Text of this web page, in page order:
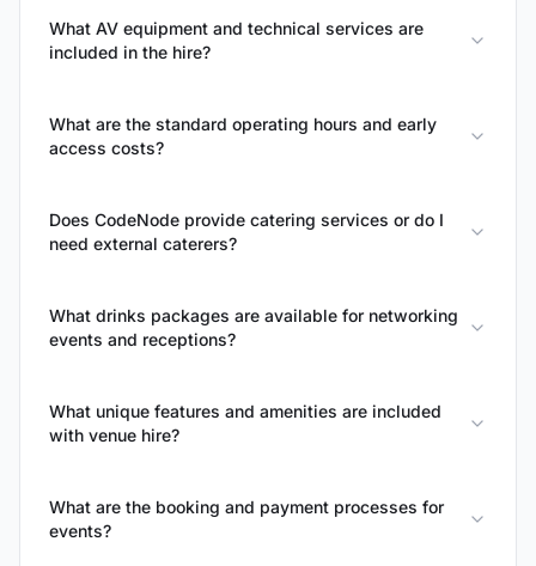
What AV equipment and technical services are
included in the hire?
What are the standard operating hours and early
access costs?
Does CodeNode provide catering services or do I
need external caterers?
What drinks packages are available for networking
events and receptions?
What unique features and amenities are included
with venue hire?
What are the booking and payment processes for
events?